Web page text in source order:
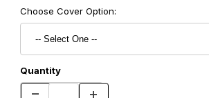
Choose Cover Option:
Quantity